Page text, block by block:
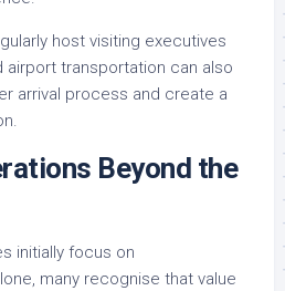
host visiting executives
transportation can also
arrival process and create a
Beyond the
initially focus on
many recognise that value